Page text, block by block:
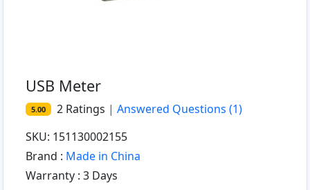
USB Meter
5.00 2 Ratings | Answered Questions (1)
SKU: 151130002155
Brand : Made in China
Warranty : 3 Days